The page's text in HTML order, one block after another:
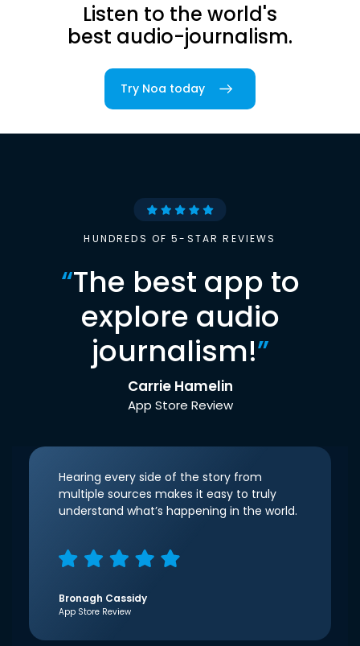
Listen to the world's
best audio-journalism.
Try Noa today
HUNDREDS OF 5-STAR REVIEWS
“The best app to
explore audio
journalism!”
Carrie Hamelin
App Store Review
Hearing every side of the story from
multiple sources makes it easy to truly
understand what’s happening in the world.
Bronagh Cassidy
App Store Review